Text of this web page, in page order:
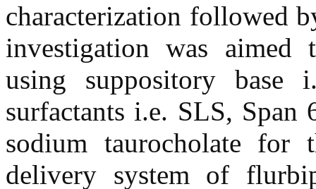
characterization followed
investigation was
using suppository base
surfactants i.e. SLS, Span
sodium taurocholate for
delivery system of